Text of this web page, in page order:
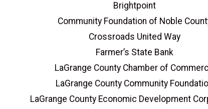
Brightpoint
Community Foundation of Noble
Crossroads United Way
Farmer’s State Bank
LaGrange County Chamber of
LaGrange County Community
LaGrange County Economic Development